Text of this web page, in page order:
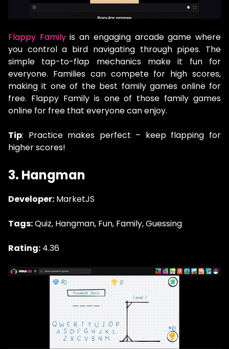
Flappy Familyis an engaging arcade game where
you control a bird navigating through pipes. The
simple tap-to-flap mechanics make it fun for
everyone. Families can compete for high scores,
making it one of the best family games online for
free. Flappy Family is one of those family games
online for free that everyone can enjoy.
Tip: Practice makes perfect – keep flapping for
higher scores!
3. Hangman
Developer: MarketJS
Tags:Quiz, Hangman, Fun, Family, Guessing
Rating: 4.36